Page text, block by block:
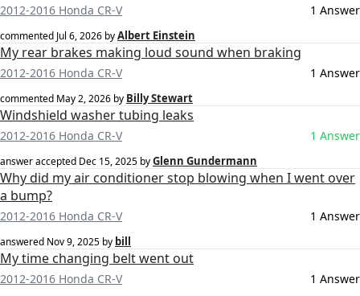
2012-2016 Honda CR-V 1 Answer
commented Jul 6, 2026 byAlbert Einstein
My rear brakes making loud sound when braking
2012-2016 Honda CR-V 1 Answer
commented May 2, 2026 by Billy Stewart
Windshield washer tubing leaks
2012-2016 Honda CR-V 1 Answer
answer accepted Dec 15, 2025 byGlenn Gundermann
Why did my air conditioner stop blowing when I went over
a bump?
2012-2016 Honda CR-V 1 Answer
answered Nov 9, 2025 by bill
My time changing belt went out
2012-2016 Honda CR-V 1 Answer